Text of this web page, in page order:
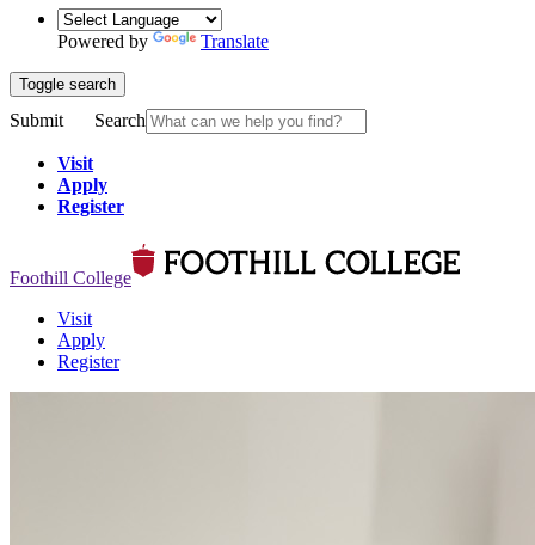
Powered by Translate
Toggle search
Submit Search
Visit
Apply
Register
Foothill College
Visit
Apply
Register